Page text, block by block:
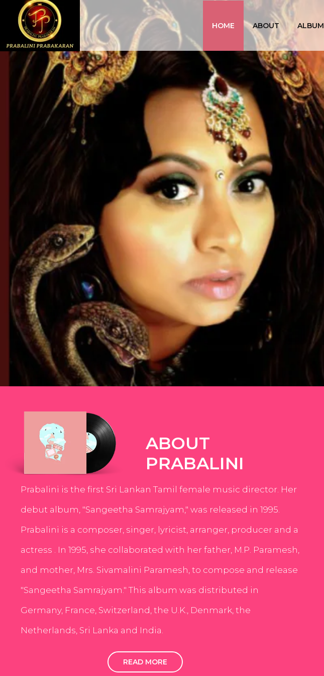
HOME ABOUT ALBUM
INSTAGRAM
YOUTUBE
TWITTER
ABOUT
PRABALINI
Prabalini is the first Sri Lankan Tamil female music director. Her
debut album, "Sangeetha Samrajyam," was released in 1995.
Prabalini is a composer, singer, lyricist, arranger, producer and a
actress . In 1995, she collaborated with her father, M.P. Paramesh,
and mother, Mrs. Sivamalini Paramesh, to compose and release
"Sangeetha Samrajyam." This album was distributed in
Germany, France, Switzerland, the U.K., Denmark, the
Netherlands, Sri Lanka and India.
READ MORE